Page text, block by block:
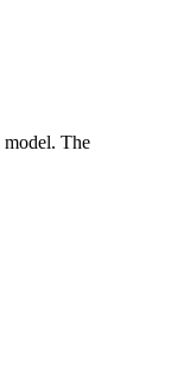
model. The